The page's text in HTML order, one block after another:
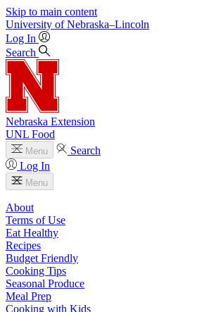
Skip to main content
University of Nebraska–Lincoln
Log In
Search
Nebraska Extension
UNL Food
Menu
Search
Log In
Menu
About
Terms of Use
Eat Healthy
Recipes
Budget Friendly
Cooking Tips
Seasonal Produce
Meal Prep
Cooking with Kids